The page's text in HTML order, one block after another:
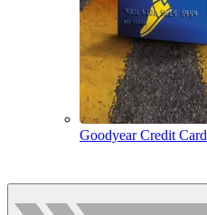
Goodyear Credit Card